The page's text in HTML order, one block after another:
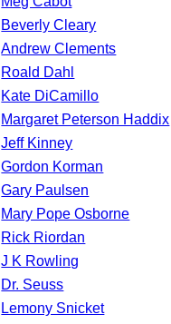
Beverly Cleary
Andrew Clements
Roald Dahl
Kate DiCamillo
Margaret Peterson Haddix
Jeff Kinney
Gordon Korman
Gary Paulsen
Mary Pope Osborne
Rick Riordan
J K Rowling
Dr. Seuss
Lemony Snicket